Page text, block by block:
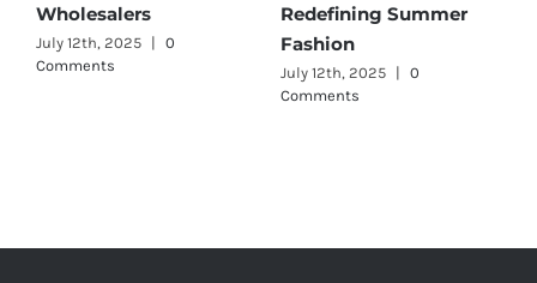
12th, 2025 | 0
Redefining Summer
Fashion
July 12th, 2025 | 0
Comments